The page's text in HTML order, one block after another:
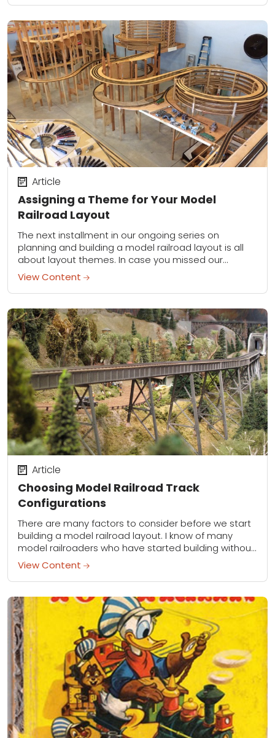
Assigning a Theme for Your Model
Railroad Layout
Article
The next installment in our ongoing series on
planning and building a model railroad layout is all
about layout themes. In case you missed our
previous installment on track configurations,...
View Content
Choosing Model Railroad Track
Configurations
Article
There are many factors to consider before we start
building a model railroad layout. I know of many
model railroaders who have started building without
much of a plan and...
View Content